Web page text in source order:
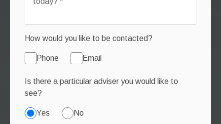
How would you like to be contacted?
Phone Email
Is there a particular adviser you would like to
see?
Yes No